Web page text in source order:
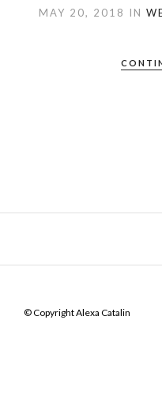
MAY 20, 2018 IN
© Copyright Alexa Catalin